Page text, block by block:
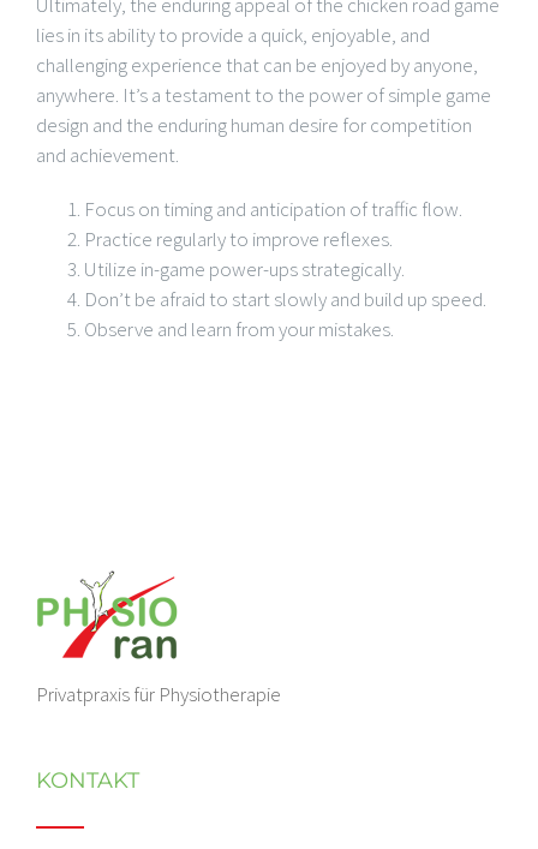
Ultimately, the enduring appeal of the chicken road game
lies in its ability to provide a quick, enjoyable, and
challenging experience that can be enjoyed by anyone,
anywhere. It’s a testament to the power of simple game
design and the enduring human desire for competition
and achievement.
Focus on timing and anticipation of traffic flow.
Practice regularly to improve reflexes.
Utilize in-game power-ups strategically.
Don’t be afraid to start slowly and build up speed.
Observe and learn from your mistakes.
Privatpraxis für Physiotherapie
KONTAKT